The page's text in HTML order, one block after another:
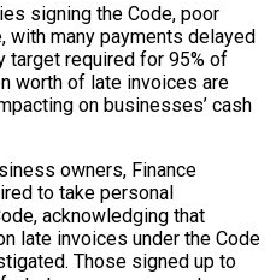
signing the Code, poor
many payments delayed
target required for 95% of
worth of late invoices are
on businesses’ cash
owners, Finance
to take personal
acknowledging that
late invoices under the Code
Those signed up to